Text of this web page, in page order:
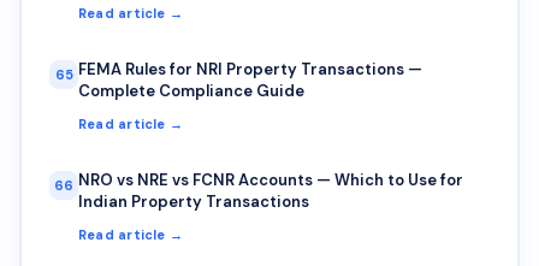
Read article →
65 FEMA Rules for NRI Property Transactions —
Complete Compliance Guide
Read article →
66 NRO vs NRE vs FCNR Accounts — Which to Use for
Indian Property Transactions
Read article →